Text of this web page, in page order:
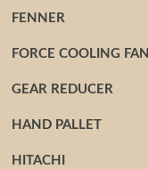
FENNER
FORCE COOLING FAN
GEAR REDUCER
HAND PALLET
HITACHI